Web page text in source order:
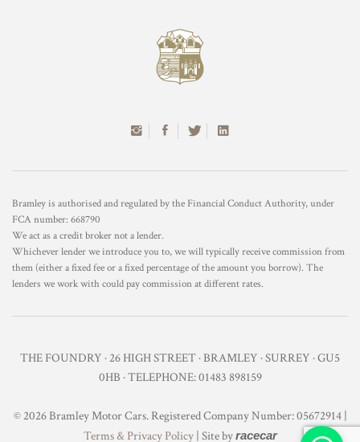
Bramley is authorised and regulated by the Financial Conduct Authority, under
FCA number: 668790
We act as a credit broker not a lender.
Whichever lender we introduce you to, we will typically receive commission from
them (either a fixed fee or a fixed percentage of the amount you borrow). The
lenders we work with could pay commission at different rates.
THE FOUNDRY · 26 HIGH STREET · BRAMLEY · SURREY · GU5
0HB · TELEPHONE: 01483 898159
© 2026 Bramley Motor Cars. Registered Company Number: 05672914 |
Terms & Privacy Policy| Site byracecar